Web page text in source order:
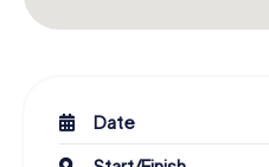
Date